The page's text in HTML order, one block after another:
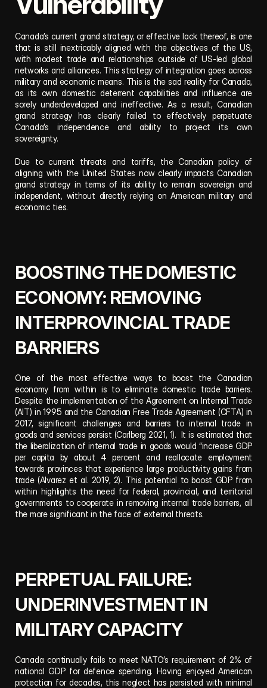
Canada’s current grand strategy, or effective lack thereof, is one
that is still inextricably aligned with the objectives of the US,
with modest trade and relationships outside of US-led global
networks and alliances. This strategy of integration goes across
military and economic means. This is the sad reality for Canada,
as its own domestic deterrent capabilities and influence are
sorely underdeveloped and ineffective. As a result, Canadian
grand strategy has clearly failed to effectively perpetuate
Canada’s independence and ability to project its own
sovereignty.
Due to current threats and tariffs, the Canadian policy of
aligning with the United States now clearly impacts Canadian
grand strategy in terms of its ability to remain sovereign and
independent, without directly relying on American military and
economic ties.
BOOSTING THE DOMESTIC
ECONOMY: REMOVING
INTERPROVINCIAL TRADE
BARRIERS
One of the most effective ways to boost the Canadian
economy from within is to eliminate domestic trade barriers.
Despite the implementation of the Agreement on Internal Trade
(AIT) in 1995 and the Canadian Free Trade Agreement (CFTA) in
2017, significant challenges and barriers to internal trade in
goods and services persist (Carlberg 2021, 1).  It is estimated that
the liberalization of internal trade in goods would “increase GDP
per capita by about 4 percent and reallocate employment
towards provinces that experience large productivity gains from
trade (Alvarez et al. 2019, 2). This potential to boost GDP from
within highlights the need for federal, provincial, and territorial
governments to cooperate in removing internal trade barriers, all
the more significant in the face of external threats.
PERPETUAL FAILURE:
UNDERINVESTMENT IN
MILITARY CAPACITY
Canada continually fails to meet NATO’s requirement of 2% of
national GDP for defence spending. Having enjoyed American
protection for decades, this neglect has persisted with minimal